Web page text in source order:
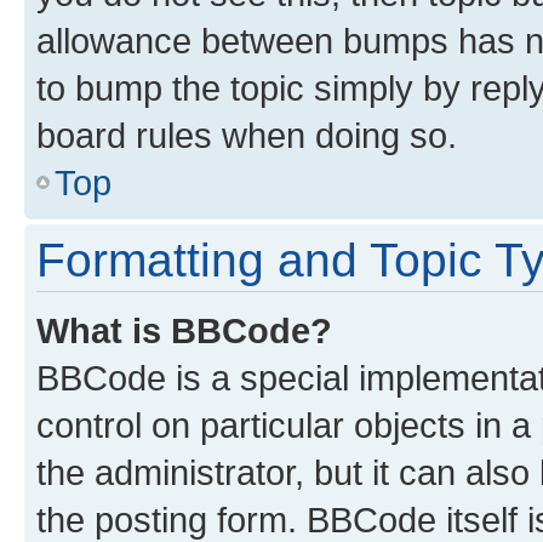
allowance between bumps has
to bump the topic simply by
board rules when doing so.
Top
Formatting and Topic
What is BBCode?
BBCode is a special
control on particular objects in
the administrator, but it can
the posting form. BBCode itself